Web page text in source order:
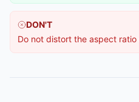
DON'T
Do not distort the aspect